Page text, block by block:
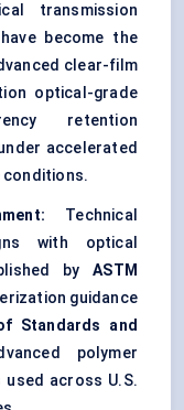
transmission
become the
clear-film
optical-grade
retention
accelerated
conditions.
Technical
with optical
byASTM
guidance
Standards and
polymer
across U.S.